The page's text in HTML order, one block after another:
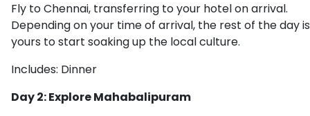
Fly to Chennai, transferring to your hotel on arrival.
Depending on your time of arrival, the rest of the day is
yours to start soaking up the local culture.
Includes: Dinner
Day 2: Explore Mahabalipuram